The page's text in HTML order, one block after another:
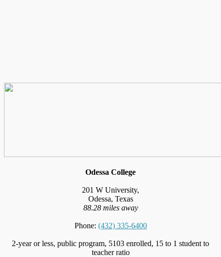
Odessa College
201 W University,
Odessa, Texas
88.28 miles away
Phone: (432) 335-6400
2-year or less, public program, 5103 enrolled, 15 to 1 student to
teacher ratio